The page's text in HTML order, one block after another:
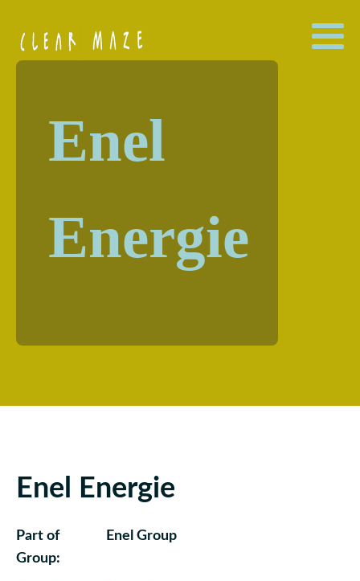
Enel
Energie
Enel Energie
Part of
Group:
Enel Group